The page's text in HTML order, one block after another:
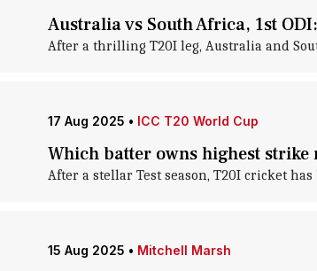
Australia vs South Africa, 1st
After a thrilling T20I leg, Australia and
17 Aug 2025 • ICC T20 World Cup
Which batter owns highest strike
After a stellar Test season, T20I cricket
15 Aug 2025 • Mitchell Marsh